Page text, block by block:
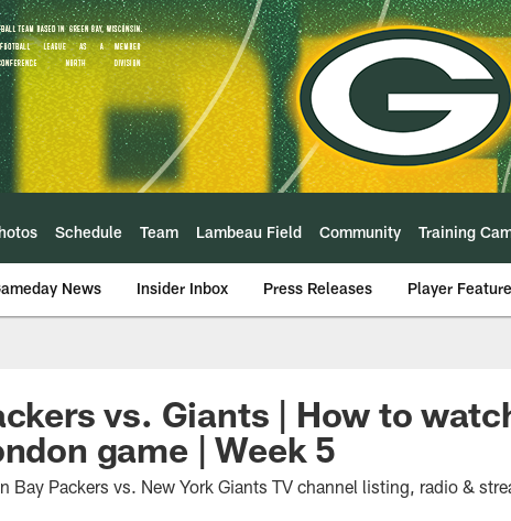
Schedule Team Lambeau Field Community Training
News Insider Inbox Press Releases Player
vs. Giants | How to
game | Week 5
Bay Packers vs. New York Giants TV channel listing, radio &